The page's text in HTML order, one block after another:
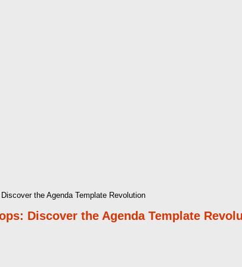
the Agenda Template Revolution
Discover the Agenda Template